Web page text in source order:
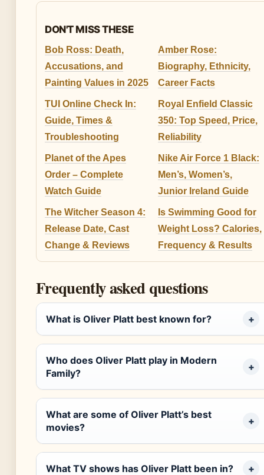
DON'T MISS THESE
Bob Ross: Death,
Accusations, and
Painting Values in 2025
Amber Rose:
Biography, Ethnicity,
Career Facts
TUI Online Check In:
Guide, Times &
Troubleshooting
Royal Enfield Classic
350: Top Speed, Price,
Reliability
Planet of the Apes
Order – Complete
Watch Guide
Nike Air Force 1 Black:
Men’s, Women’s,
Junior Ireland Guide
The Witcher Season 4:
Release Date, Cast
Change & Reviews
Is Swimming Good for
Weight Loss? Calories,
Frequency & Results
Frequently asked questions
What is Oliver Platt best known for?
Who does Oliver Platt play in Modern
Family?
What are some of Oliver Platt’s best
movies?
What TV shows has Oliver Platt been in?